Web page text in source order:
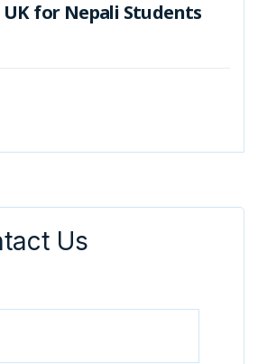
UK for Nepali Students
Us